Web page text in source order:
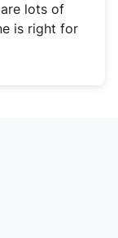
lots of
is right for